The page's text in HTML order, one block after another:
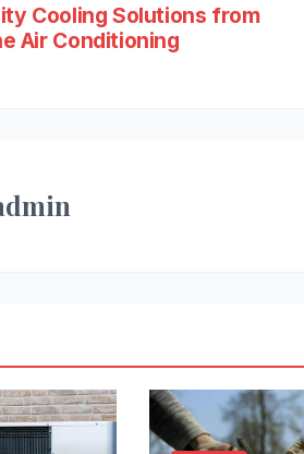
Cooling Solutions from
Air Conditioning